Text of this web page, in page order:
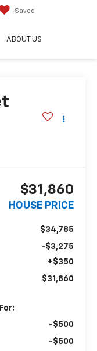
Saved
ABOUT US
$31,860
HOUSE PRICE
$34,785
-$3,275
+$350
$31,860
-$500
-$500